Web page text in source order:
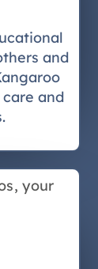
and
and
your